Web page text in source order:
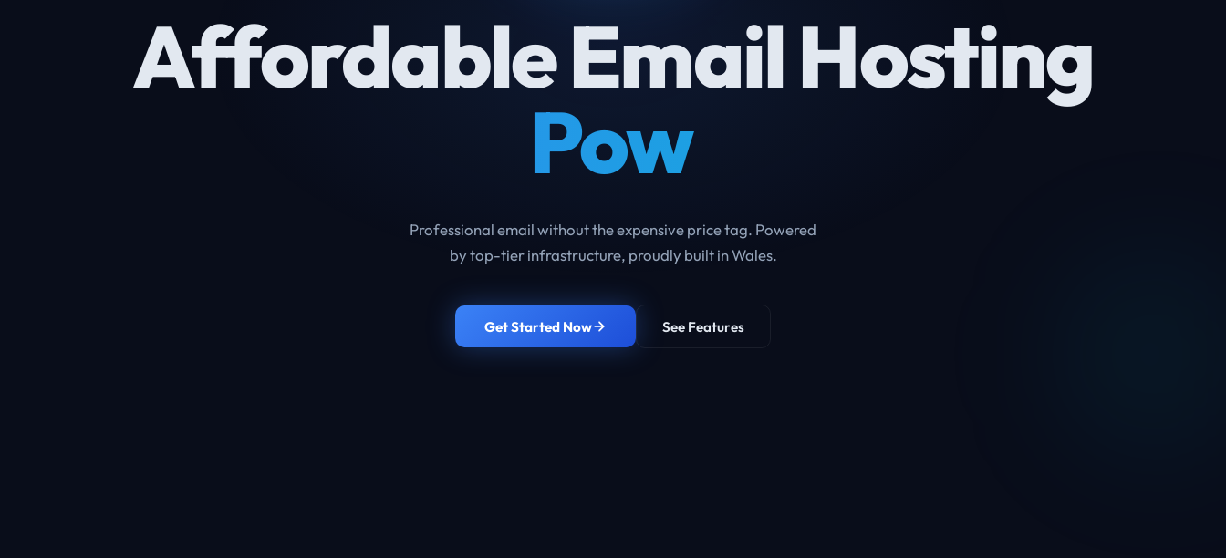
Affordable Email Hosting
From Just £1
Professional email without the expensive price tag. Powered
by top-tier infrastructure, proudly built in Wales.
Get Started Now See Features